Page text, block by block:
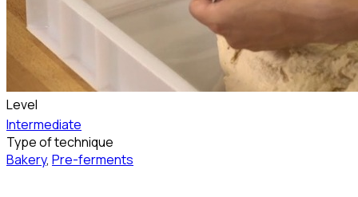
Level
Intermediate
Type of technique
Bakery, Pre-ferments